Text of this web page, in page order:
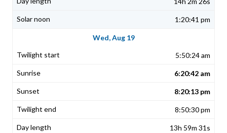
1:20:41 pm
Wed, Aug 19
5:50:24 am
6:20:42 am
8:20:13 pm
8:50:30 pm
13h 59m 31s